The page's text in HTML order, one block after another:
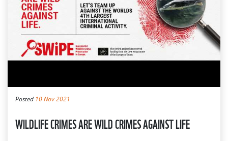
Posted 10 Nov 2021
WILDLIFE CRIMES ARE WILD CRIMES AGAINST LIFE